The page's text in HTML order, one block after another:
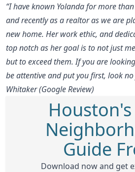
“I have known Yolanda for more
and recently as a realtor as we are
new home. Her work ethic, and
top notch as her goal is to not just
but to exceed them. If you are
be attentive and put you first, look no
Whitaker (Google Review)
Guide
Download now and get